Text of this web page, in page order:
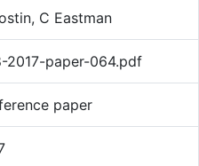
C Eastman
2017-paper-064.pdf
paper